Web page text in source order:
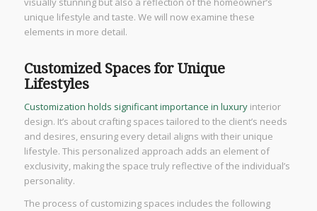
unique lifestyle and taste. We will now examine these
elements in more detail.
Customized Spaces for Unique
Lifestyles
Customization holds significant importance in luxuryinterior
design. It’s about crafting spaces tailored to the client’s needs
and desires, ensuring every detail aligns with their unique
lifestyle. This personalized approach adds an element of
exclusivity, making the space truly reflective of the individual’s
personality.
The process of customizing spaces includes the following